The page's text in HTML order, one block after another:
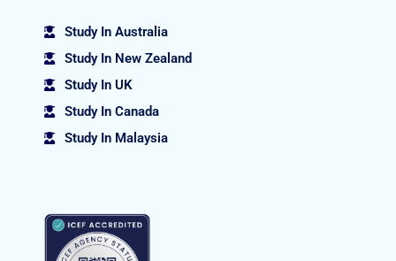
Study In Australia
Study In New Zealand
Study In UK
Study In Canada
Study In Malaysia